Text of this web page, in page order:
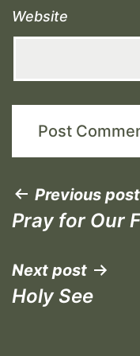
Website
Post
Previous post
Pray for Our
Next post
Holy See